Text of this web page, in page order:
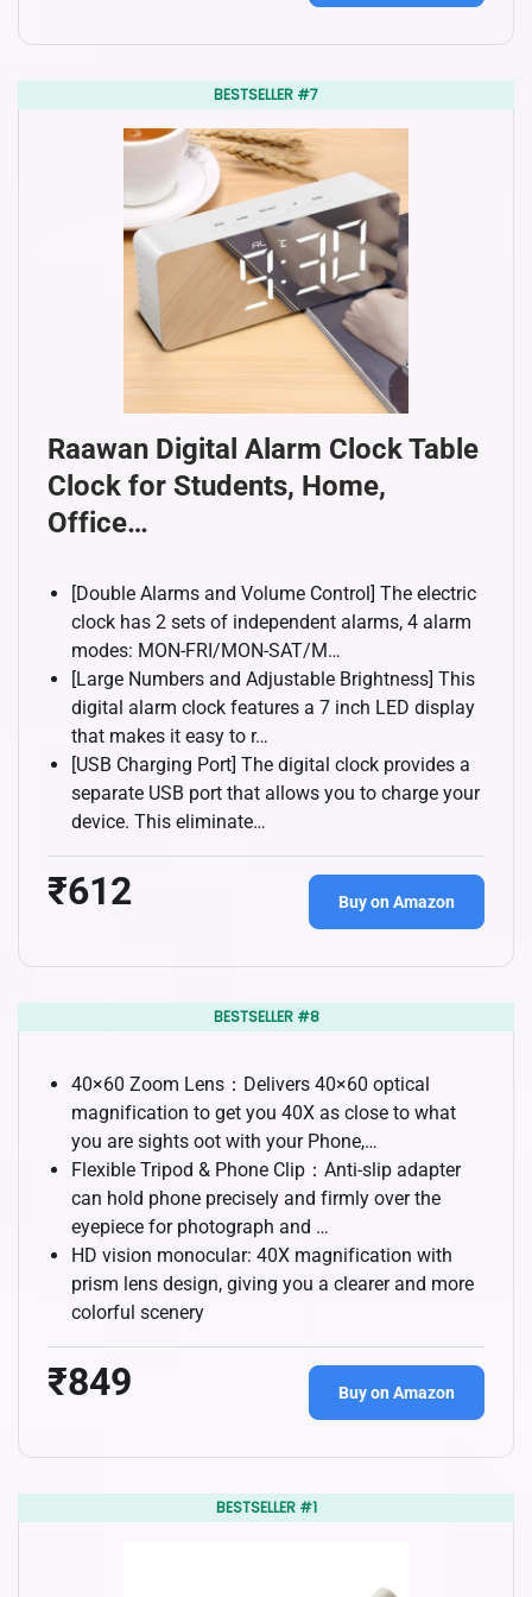
BESTSELLER #7
Raawan Digital Alarm Clock Table
Clock for Students, Home,
Office…
[Double Alarms and Volume Control] The electric
clock has 2 sets of independent alarms, 4 alarm
modes: MON-FRI/MON-SAT/M…
[Large Numbers and Adjustable Brightness] This
digital alarm clock features a 7 inch LED display
that makes it easy to r…
[USB Charging Port] The digital clock provides a
separate USB port that allows you to charge your
device. This eliminate…
₹612 Buy on Amazon
BESTSELLER #8
40×60 Zoom Lens：Delivers 40×60 optical
magnification to get you 40X as close to what
you are sights oot with your Phone,…
Flexible Tripod & Phone Clip：Anti-slip adapter
can hold phone precisely and firmly over the
eyepiece for photograph and …
HD vision monocular: 40X magnification with
prism lens design, giving you a clearer and more
colorful scenery
₹849 Buy on Amazon
BESTSELLER #1